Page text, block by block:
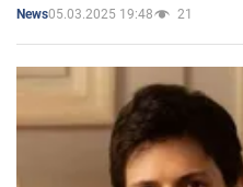
News05.03.2025 19:48 21